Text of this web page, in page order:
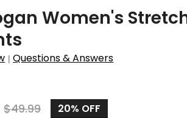
Women's
|Questions & Answers
$49.99 20% OFF